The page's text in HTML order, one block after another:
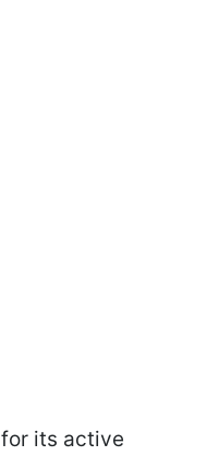
its active